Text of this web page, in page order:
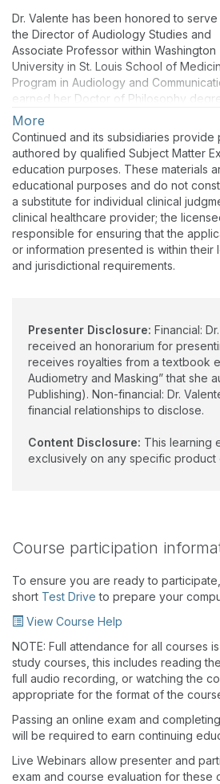
Dr. Valente has been honored to serve
the Director of Audiology Studies and
Associate Professor within Washington
University in St. Louis School of
Program in Audiology and
earned her Doctor of Philosophy
Hearing Sciences from Washington
was employed as a clinical/
of medical settings, prior to serving as
member at Saint Louis University for
in her current position for eight years,
students and AuD Education among
passions. She has co-authored
journal articles and textbook chapters,
published a textbook entitled “Pure-
Masking” in 2009 (Plural Publishing).
interests have included Diagnostic
Editor for AudiologyOnline's “Back to
also serve as one of the presenters.
More
Continued and its subsidiaries provide
authored by qualified Subject Matter
education purposes. These materials
educational purposes and do not
a substitute for individual clinical
clinical healthcare provider; the
responsible for ensuring that the
or information presented is within
and jurisdictional requirements.
Presenter Disclosure: Financial:
received an honorarium for
receives royalties from a textbook
Audiometry and Masking” that she
Publishing). Non-financial: Dr.
financial relationships to disclose.
Content Disclosure: This learning
exclusively on any specific product
Course participation
To ensure you are ready to
short Test Drive to prepare your
View Course Help
NOTE: Full attendance for all courses
study courses, this includes reading
full audio recording, or watching the
appropriate for the format of the
Passing an online exam and
will be required to earn continuing
Live Webinars allow presenter and
exam and course evaluation for these